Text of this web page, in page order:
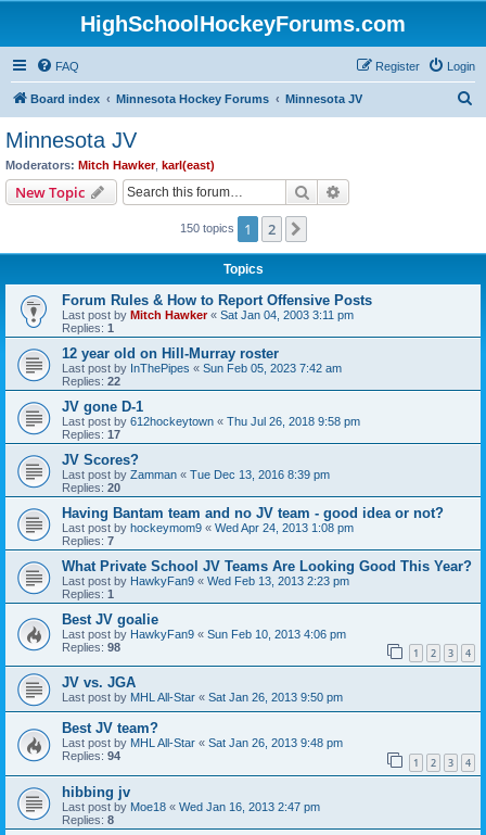
HighSchoolHockeyForums.com
FAQ Login
Register
Board index Minnesota Hockey Forums Minnesota JV
Minnesota JV
Moderators: Mitch Hawker, karl(east)
New Topic Search
150 topics 1 2
Topics
Forum Rules & How to Report Offensive Posts
Last post by Mitch Hawker« Sat Jan 04, 2003 3:11 pm
Replies: 1
12 year old on Hill-Murray roster
Last post by InThePipes « Sun Feb 05, 2023 7:42 am
Replies: 22
JV gone D-1
Last post by 612hockeytown « Thu Jul 26, 2018 9:58 pm
Replies: 17
JV Scores?
Last post by Zamman « Tue Dec 13, 2016 8:39 pm
Replies: 20
Having Bantam team and no JV team - good idea or not?
Last post by hockeymom9 « Wed Apr 24, 2013 1:08 pm
Replies: 7
What Private School JV Teams Are Looking Good This Year?
Last post by HawkyFan9 « Wed Feb 13, 2013 2:23 pm
Replies: 1
Best JV goalie
Last post by HawkyFan9 « Sun Feb 10, 2013 4:06 pm
Replies: 98 1 2 3 4
JV vs. JGA
Last post by MHL All-Star « Sat Jan 26, 2013 9:50 pm
Best JV team?
Last post by MHL All-Star « Sat Jan 26, 2013 9:48 pm
Replies: 94 1 2 3 4
hibbing jv
Last post by Moe18 « Wed Jan 16, 2013 2:47 pm
Replies: 8